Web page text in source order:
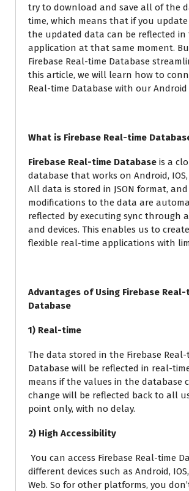
try to download and save all of the
time, which means that if you
the updated data can be reflected in
application at that same moment.
Firebase Real-time Database
this article, we will learn how to
Real-time Database with our
What is Firebase Real-time
Firebase Real-time Database is a
database that works on Android,
All data is stored in JSON format,
modifications to the data are
reflected by executing sync through
and devices. This enables us to
flexible real-time applications with
Advantages of Using Firebase Real-
Database
1) Real-time
The data stored in the Firebase Real-
Database will be reflected in real-
means if the values in the database
change will be reflected back to all
point only, with no delay.
2) High Accessibility
You can access Firebase Real-time
different devices such as Android,
Web. So for other platforms, you